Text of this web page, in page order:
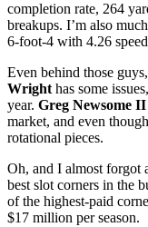
completion rate, 264
breakups. I’m also
6-foot-4 with 4.26
Even behind those
Wright has some
year. Greg Newsome II
market, and even
rotational pieces.
Oh, and I almost forgot
best slot corners in the
of the highest-paid
$17 million per season.